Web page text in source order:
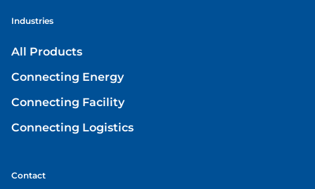
Industries
All Products
Connecting Energy
Connecting Facility
Connecting Logistics
Contact